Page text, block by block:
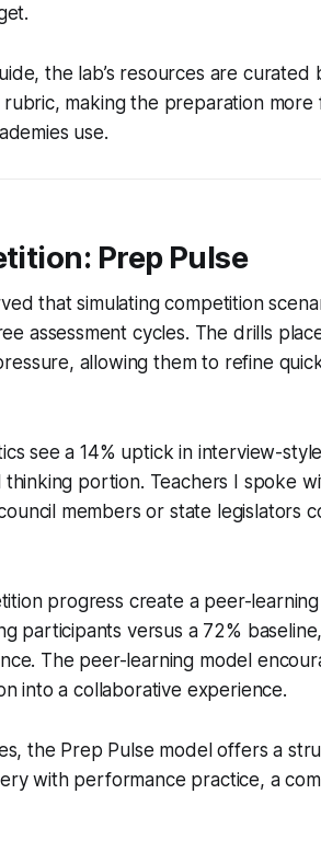
the lab’s resources are
making the preparation
use.
Prep Pulse
that simulating competition
assessment cycles. The drills
allowing them to refine
see a 14% uptick in interview-
thinking portion. Teachers I spoke
members or state legislators
progress create a peer-
participants versus a 72%
The peer-learning model
into a collaborative experience.
the Prep Pulse model offers a
with performance practice, a